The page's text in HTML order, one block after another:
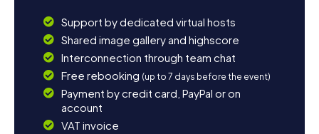
Support by dedicated virtual hosts
Shared image gallery and highscore
Interconnection through team chat
Free rebooking (up to 7 days before the event)
Payment by credit card, PayPal or on
account
VAT invoice